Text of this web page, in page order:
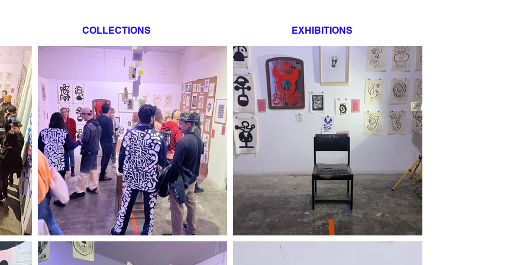
COLLECTIONS EXHIBITIONS